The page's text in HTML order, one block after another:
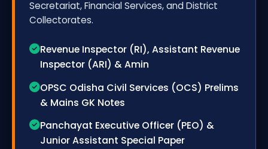
Secretariat, Financial Services, and District
Collectorates.
Revenue Inspector (RI), Assistant Revenue
Inspector (ARI) & Amin
OPSC Odisha Civil Services (OCS) Prelims
& Mains GK Notes
Panchayat Executive Officer (PEO) &
Junior Assistant Special Paper